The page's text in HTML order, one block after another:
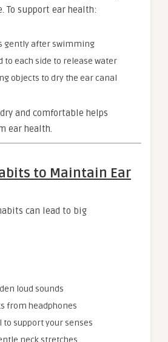
To support ear health:
gently after swimming
to each side to release water
objects to dry the ear canal
and comfortable helps
ear health.
to Maintain Ear
can lead to big
loud sounds
from headphones
to support your senses
neck stretches